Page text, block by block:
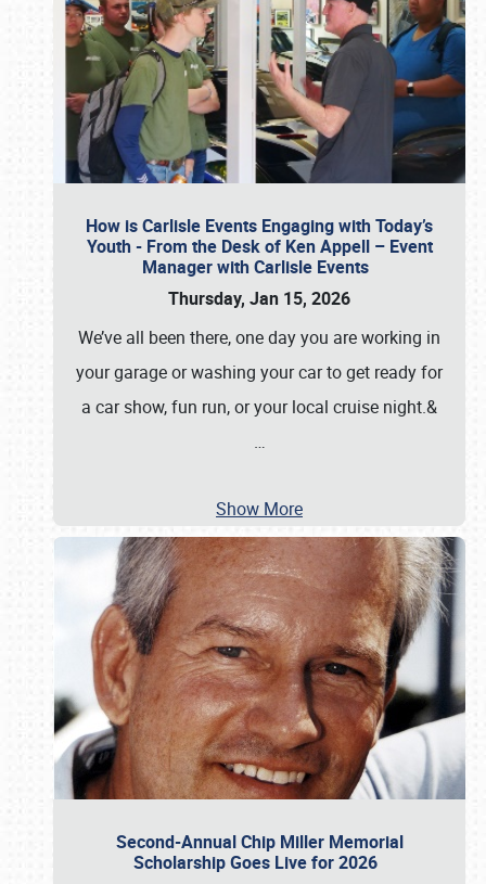
How is Carlisle Events Engaging with Today’s
Youth - From the Desk of Ken Appell – Event
Manager with Carlisle Events
Thursday, Jan 15, 2026
We’ve all been there, one day you are working in
your garage or washing your car to get ready for
a car show, fun run, or your local cruise night.&
…
Show More
Second-Annual Chip Miller Memorial
Scholarship Goes Live for 2026